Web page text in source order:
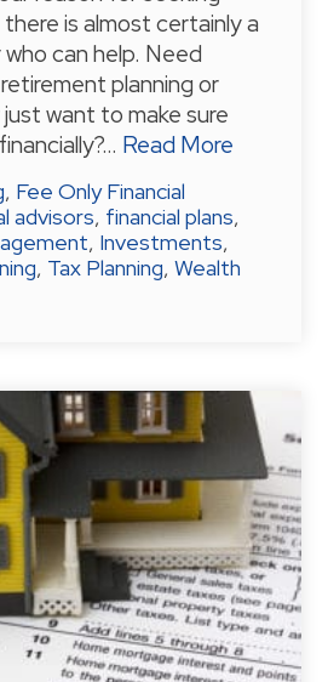
is almost certainly a
can help. Need
planning or
want to make sure
Read More
, Fee Only Financial
advisors, financial plans,
, Investments,
, Tax Planning,Wealth